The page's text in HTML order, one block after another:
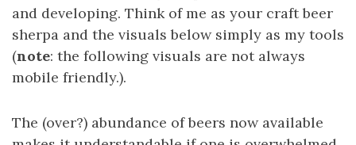
and developing. Think of me as your craft beer
sherpa and the visuals below simply as my tools
(note: the following visuals are not always
mobile friendly.).
The (over?) abundance of beers now available